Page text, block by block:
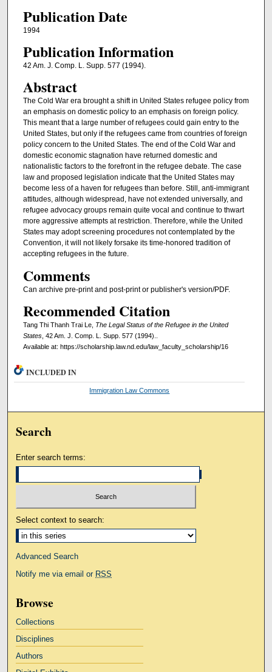
Publication Date
1994
Publication Information
42 Am. J. Comp. L. Supp. 577 (1994).
Abstract
The Cold War era brought a shift in United States refugee policy from
an emphasis on domestic policy to an emphasis on foreign policy.
This meant that a large number of refugees could gain entry to the
United States, but only if the refugees came from countries of foreign
policy concern to the United States. The end of the Cold War and
domestic economic stagnation have returned domestic and
nationalistic factors to the forefront in the refugee debate. The case
law and proposed legislation indicate that the United States may
become less of a haven for refugees than before. Still, anti-immigrant
attitudes, although widespread, have not extended universally, and
refugee advocacy groups remain quite vocal and continue to thwart
more aggressive attempts at restriction. Therefore, while the United
States may adopt screening procedures not contemplated by the
Convention, it will not likely forsake its time-honored tradition of
accepting refugees in the future.
Comments
Can archive pre-print and post-print or publisher's version/PDF.
Recommended Citation
Tang Thi Thanh Trai Le, The Legal Status of the Refugee in the United
States, 42 Am. J. Comp. L. Supp. 577 (1994)..
Available at: https://scholarship.law.nd.edu/law_faculty_scholarship/16
INCLUDED IN
Immigration Law Commons
Search
Enter search terms:
Select context to search:
Advanced Search
Notify me via email or RSS
Browse
Collections
Disciplines
Authors